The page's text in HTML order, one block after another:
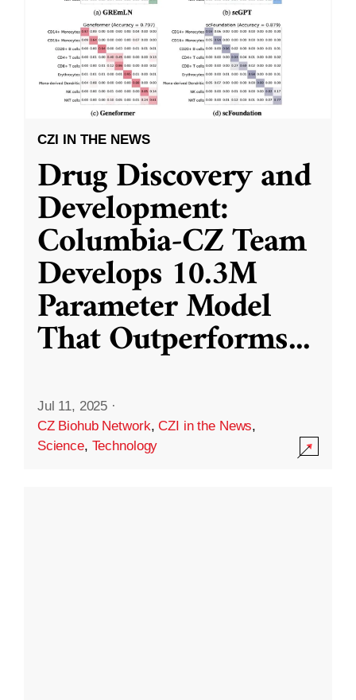
CZI IN THE NEWS
Drug Discovery and
Development:
Columbia-CZ Team
Develops 10.3M
Parameter Model
That Outperforms...
Jul 11, 2025 ·
CZ Biohub Network,CZI in the News,
Science, Technology